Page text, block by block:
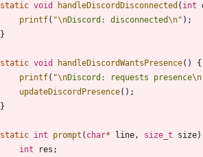
static void handleDiscordDisconnected ( int
printf( "\nDiscord: disconnected\n" ) ;
}
static void handleDiscordWantsPresence( )
{
printf( "\nDiscord: requests presence\n
updateDiscordPresence( ) ;
}
static int prompt ( char* line , size_t size)
int
res ;